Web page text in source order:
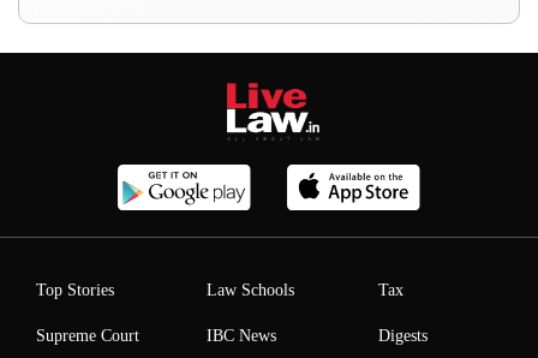
Top Stories
Supreme Court
Law Schools
IBC News
Tax
Digests